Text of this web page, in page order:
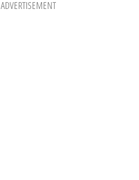
ADVERTISEMENT